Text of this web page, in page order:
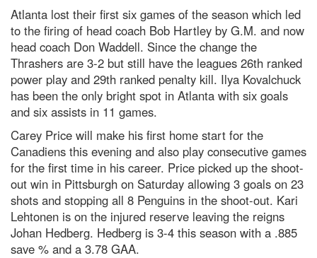
Atlanta lost their first six games of the season which led
to the firing of head coach Bob Hartley by G.M. and now
head coach Don Waddell. Since the change the
Thrashers are 3-2 but still have the leagues 26th ranked
power play and 29th ranked penalty kill. Ilya Kovalchuck
has been the only bright spot in Atlanta with six goals
and six assists in 11 games.
Carey Price will make his first home start for the
Canadiens this evening and also play consecutive games
for the first time in his career. Price picked up the shoot-
out win in Pittsburgh on Saturday allowing 3 goals on 23
shots and stopping all 8 Penguins in the shoot-out. Kari
Lehtonen is on the injured reserve leaving the reigns
Johan Hedberg. Hedberg is 3-4 this season with a .885
save % and a 3.78 GAA.